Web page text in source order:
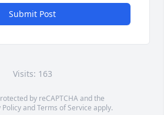
Submit Post
Visits: 163
by reCAPTCHA and the
PolicyandTerms of Service apply.